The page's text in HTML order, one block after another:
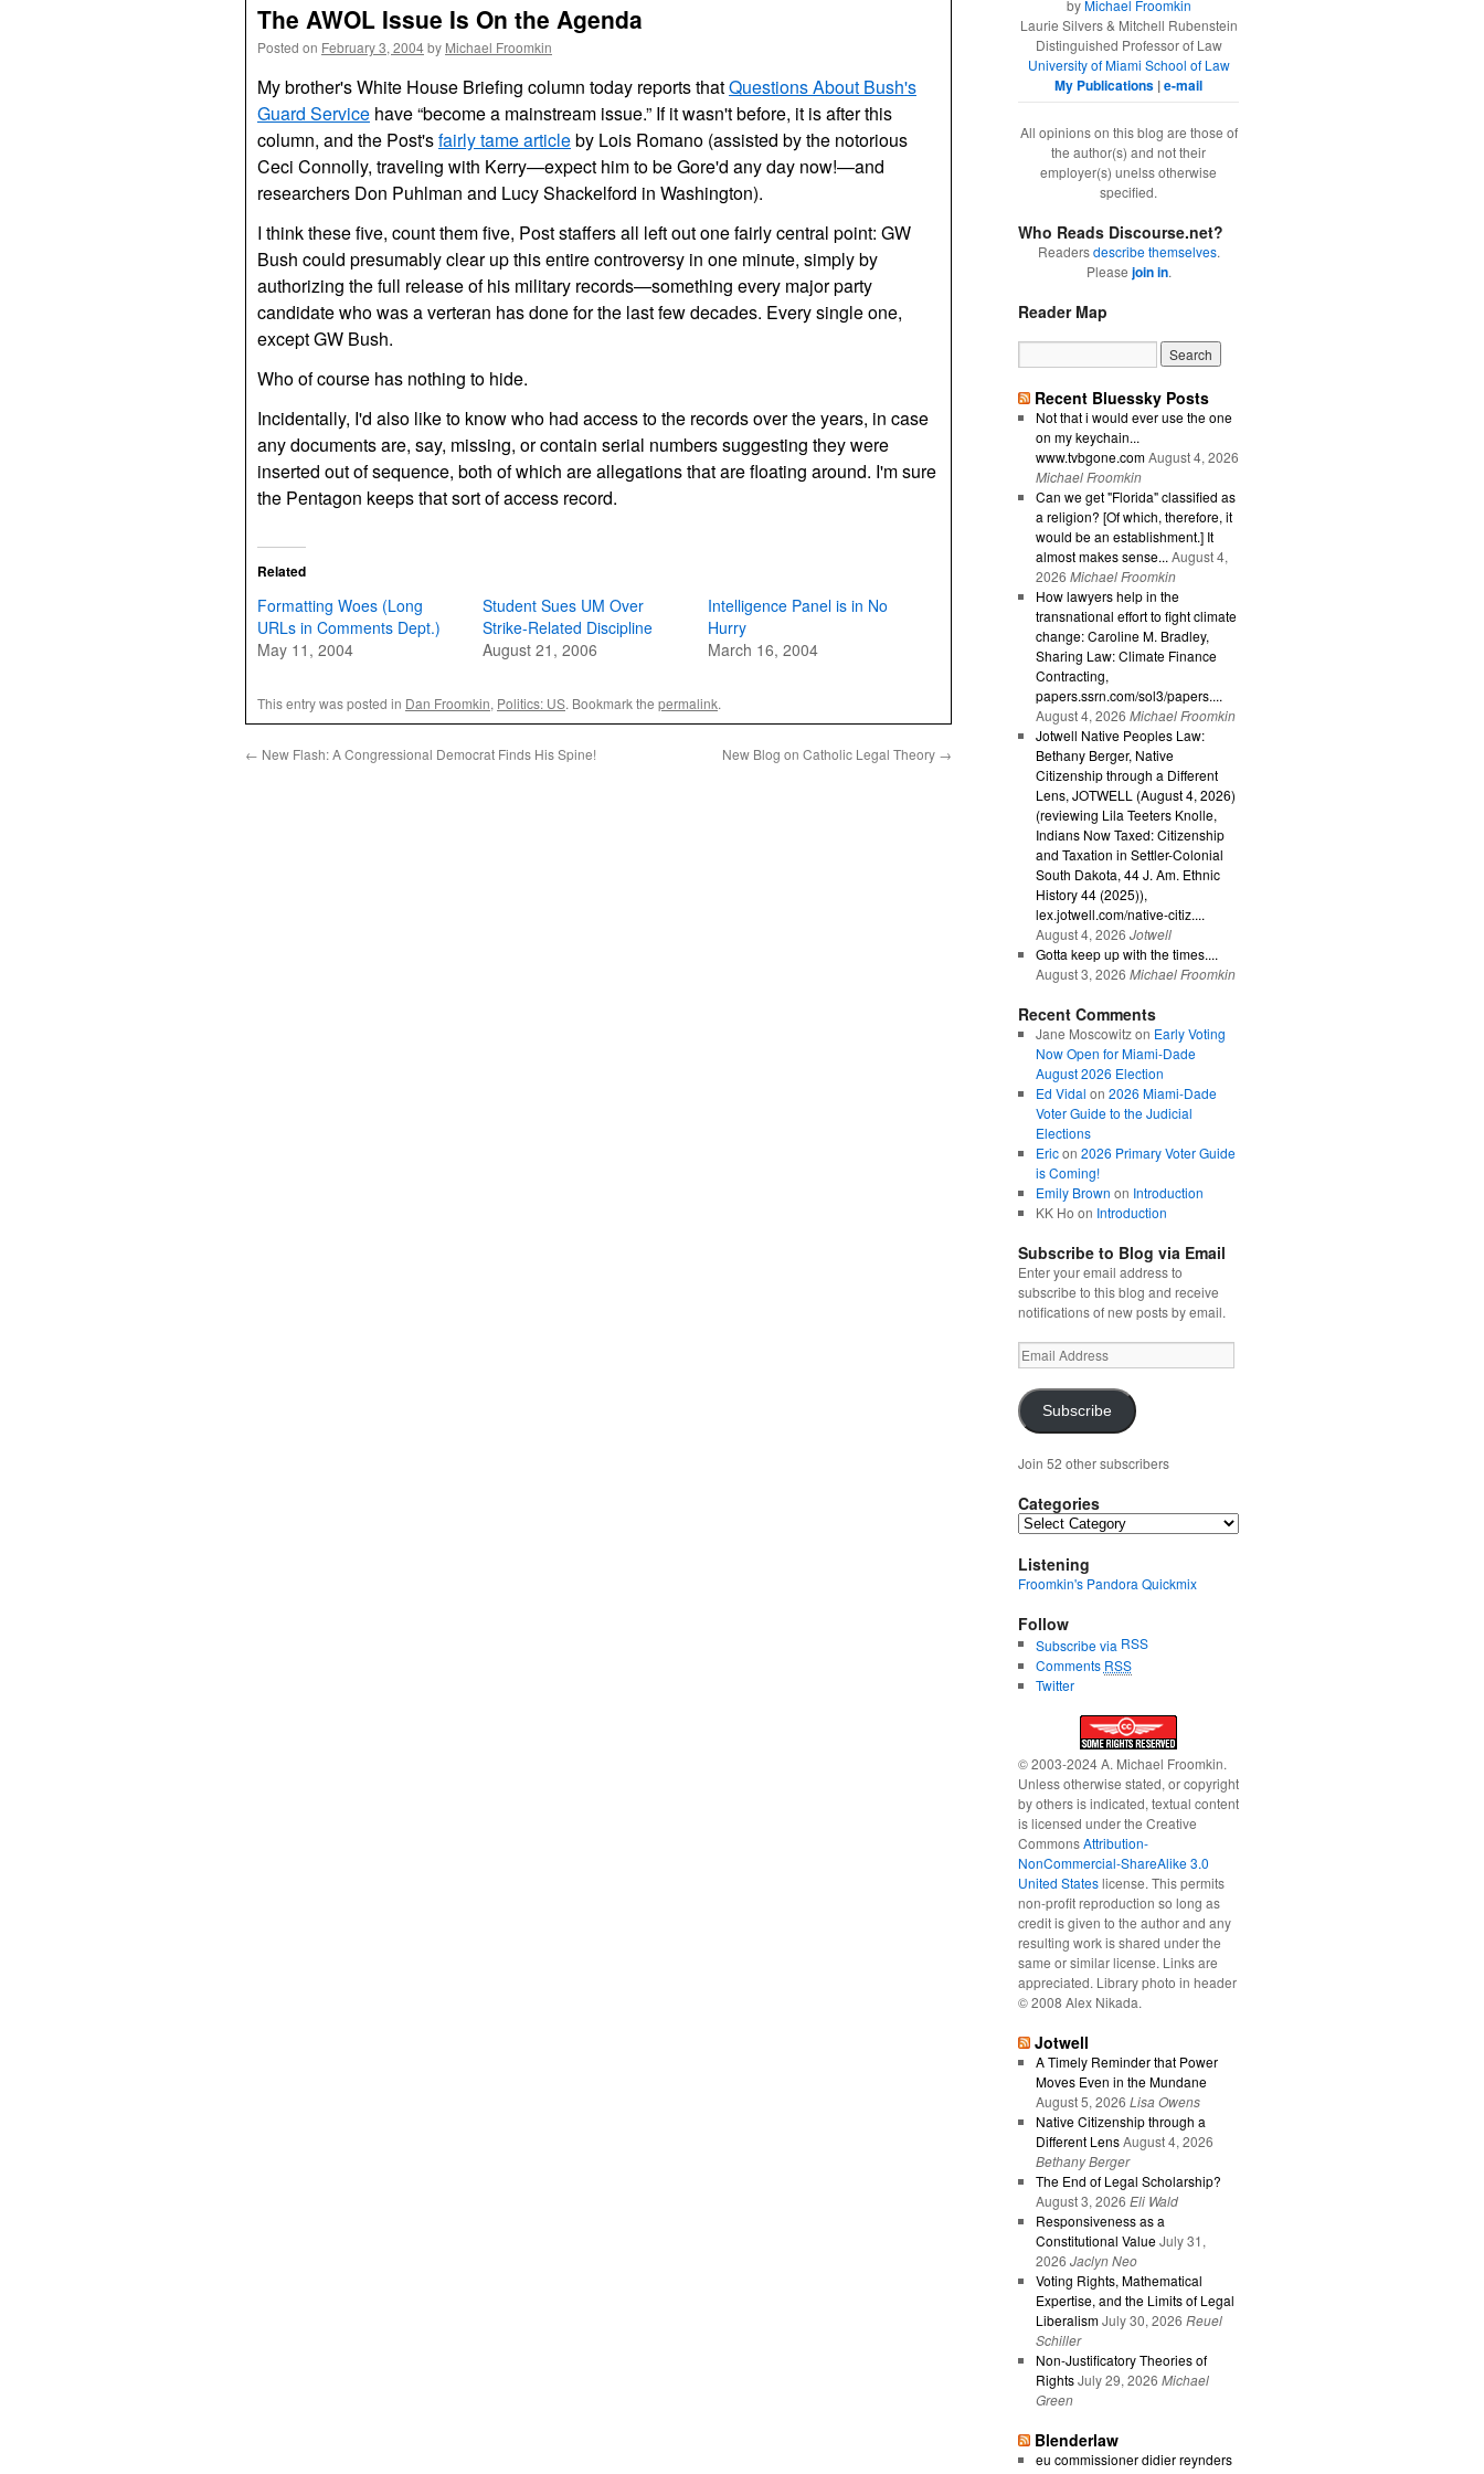
The AWOL Issue Is On the Agenda
Posted on February 3, 2004by Michael Froomkin
My brother's White House Briefing column today reports thatQuestions About Bush's
Guard Service have “become a mainstream issue.” If it wasn't before, it is after this
column, and the Post'sfairly tame articleby Lois Romano (assisted by the notorious
Ceci Connolly, traveling with Kerry—expect him to be Gore'd any day now!—and
researchers Don Puhlman and Lucy Shackelford in Washington).
I think these five, count them five, Post staffers all left out one fairly central point: GW
Bush could presumably clear up this entire controversy in one minute, simply by
authorizing the full release of his military records—something every major party
candidate who was a verteran has done for the last few decades. Every single one,
exceptGW Bush.
Who of course has nothing to hide.
Incidentally, I'd also like to know who had access to the records over the years, in case
any documents are, say, missing, or contain serial numbers suggesting they were
inserted out of sequence, both of which are allegations that are floating around. I'm sure
the Pentagon keeps that sort of access record.
Related
Formatting Woes (Long
URLs in Comments Dept.)
May 11, 2004
Student Sues UM Over
Strike-Related Discipline
August 21, 2006
Intelligence Panel is in No
Hurry
March 16, 2004
This entry was posted in Dan Froomkin, Politics: US. Bookmark the permalink.
← New Flash: A Congressional Democrat Finds His Spine! New Blog on Catholic Legal Theory →
byMichael Froomkin
Laurie Silvers & Mitchell Rubenstein
Distinguished Professor of Law
University of Miami School of Law
My Publications |e-mail
All opinions on this blog are those of
the author(s) and not their
employer(s) unelss otherwise
specified.
Who Reads Discourse.net?
Readersdescribe themselves.
Please join in.
Reader Map
Recent Bluessky Posts
Not that i would ever use the one
on my keychain...
www.tvbgone.com August 4, 2026
Michael Froomkin
Can we get "Florida" classified as
a religion? [Of which, therefore, it
would be an establishment.] It
almost makes sense... August 4,
2026 Michael Froomkin
How lawyers help in the
transnational effort to fight climate
change: Caroline M. Bradley,
Sharing Law: Climate Finance
Contracting,
papers.ssrn.com/sol3/papers....
August 4, 2026 Michael Froomkin
Jotwell Native Peoples Law:
Bethany Berger, Native
Citizenship through a Different
Lens, JOTWELL (August 4, 2026)
(reviewing Lila Teeters Knolle,
Indians Now Taxed: Citizenship
and Taxation in Settler-Colonial
South Dakota, 44 J. Am. Ethnic
History 44 (2025)),
lex.jotwell.com/native-citiz....
August 4, 2026 Jotwell
Gotta keep up with the times....
August 3, 2026 Michael Froomkin
Recent Comments
Jane Moscowitzon Early Voting
Now Open for Miami-Dade
August 2026 Election
Ed Vidal on 2026 Miami-Dade
Voter Guide to the Judicial
Elections
Ericon 2026 Primary Voter Guide
is Coming!
Emily Brown on Introduction
KK Ho on Introduction
Subscribe to Blog via Email
Enter your email address to
subscribe to this blog and receive
notifications of new posts by email.
Email
Address
Subscribe
Join 52 other subscribers
Categories
Categories
Listening
Froomkin's Pandora Quickmix
Follow
Subscribe via RSS
Comments RSS
Twitter
© 2003-2024 A. Michael Froomkin.
Unless otherwise stated, or copyright
by others is indicated, textual content
is licensed under the Creative
CommonsAttribution-
NonCommercial-ShareAlike 3.0
United Stateslicense. This permits
non-profit reproduction so long as
credit is given to the author and any
resulting work is shared under the
same or similar license. Links are
appreciated. Library photo in header
© 2008 Alex Nikada.
Jotwell
A Timely Reminder that Power
Moves Even in the Mundane
August 5, 2026 Lisa Owens
Native Citizenship through a
Different Lens August 4, 2026
Bethany Berger
The End of Legal Scholarship?
August 3, 2026 Eli Wald
Responsiveness as a
Constitutional Value July 31,
2026 Jaclyn Neo
Voting Rights, Mathematical
Expertise, and the Limits of Legal
Liberalism July 30, 2026 Reuel
Schiller
Non-Justificatory Theories of
Rights July 29, 2026 Michael
Green
Blenderlaw
eu commissioner didier reynders